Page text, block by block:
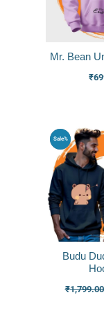
Mr. Bean
₹
Sale%
Budu
₹1,799.00